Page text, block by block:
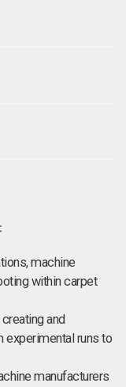
machine
within carpet
and
runs to
manufacturers